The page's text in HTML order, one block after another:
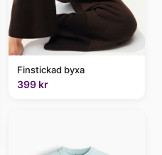
Finstickad byxa
399 kr